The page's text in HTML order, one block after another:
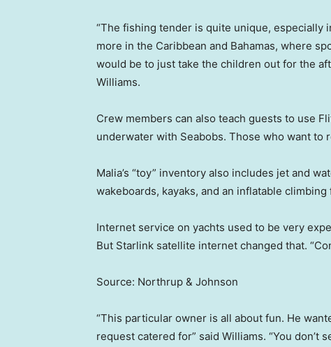
“The fishing tender is quite unique, especially
more in the Caribbean and Bahamas, where
would be to just take the children out for the
Williams.
Crew members can also teach guests to use
underwater with Seabobs. Those who want to
Malia’s “toy” inventory also includes jet and
wakeboards, kayaks, and an inflatable climbing
Internet service on yachts used to be very
But Starlink satellite internet changed that.
Source: Northrup & Johnson
“This particular owner is all about fun. He
request catered for” said Williams. “You don’t